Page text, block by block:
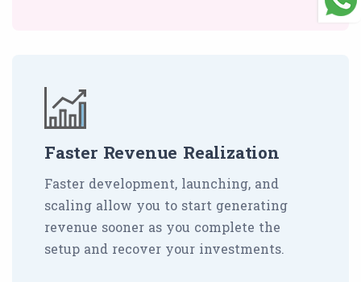
Faster Revenue Realization
Faster development, launching, and
scaling allow you to start generating
revenue sooner as you complete the
setup and recover your investments.